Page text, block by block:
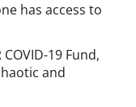
has access to
19 Fund,
and